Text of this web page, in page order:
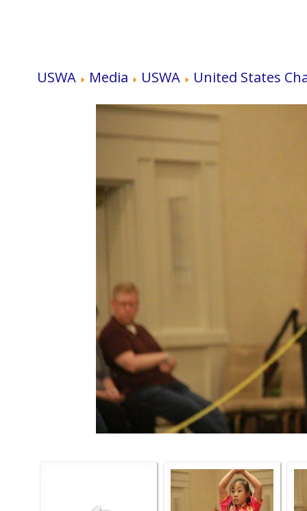
USWA Media USWA United States